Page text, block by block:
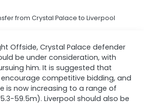
from Crystal Palace to Liverpool
Offside, Crystal Palace defender
be under consideration, with
him. It is suggested that
competitive bidding, and
is now increasing to a range of
59.5m). Liverpool should also be